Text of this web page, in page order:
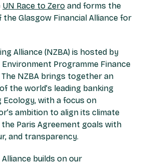
UN Race to Zero and forms the
Glasgow Financial Alliance for
Alliance (NZBA) is hosted by
Programme Finance
The NZBA brings together an
the world’s leading banking
Ecology, with a focus on
ambition to align its climate
Paris Agreement goals with
and transparency.
builds on our